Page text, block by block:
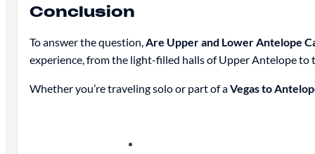
Conclusion
To answer the question,Are Upper and Lower Antelope
experience, from the light-filled halls of Upper Antelope
Whether you’re traveling solo or part of aVegas to